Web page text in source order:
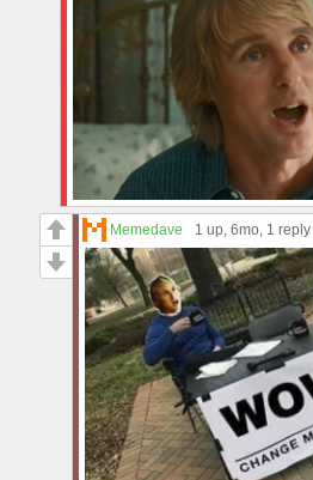
Memedave 1 up, 6mo, 1 reply